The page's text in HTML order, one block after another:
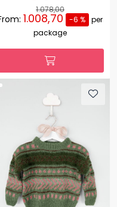
1.078,00
1.008,70 -6 % per
package